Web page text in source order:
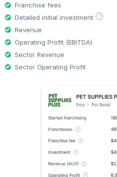
Franchise fees
Detailed initial investment
?
Revenue
Operating Profit (EBITDA)
Sector Revenue
Sector Operating Profit